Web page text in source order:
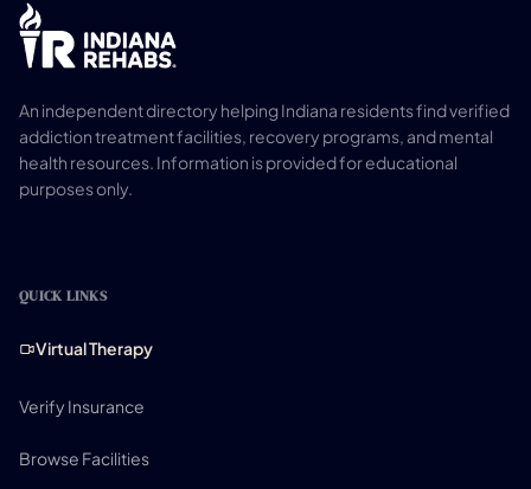
An independent directory helping Indiana residents find verified
addiction treatment facilities, recovery programs, and mental
health resources. Information is provided for educational
purposes only.
QUICK LINKS
Virtual Therapy
Verify Insurance
Browse Facilities